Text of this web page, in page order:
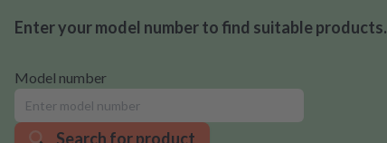
Enter your model number to find suitable products.
Model number
Search for product